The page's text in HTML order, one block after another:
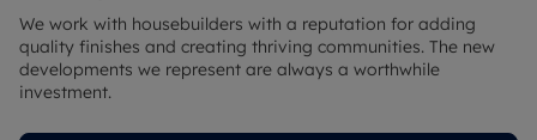
We work with housebuilders with a reputation for adding
quality finishes and creating thriving communities. The new
developments we represent are always a worthwhile
investment.